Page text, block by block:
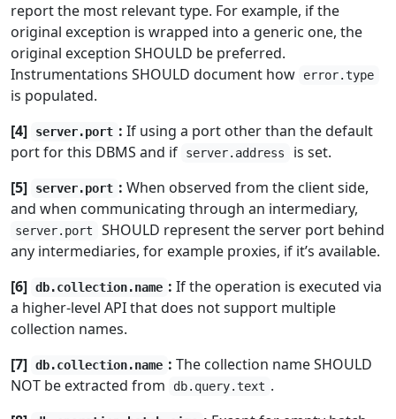
report the most relevant type. For example, if the
original exception is wrapped into a generic one, the
original exception SHOULD be preferred.
Instrumentations SHOULD document how
error.type
is populated.
[4]
server.port : If using a port other than the default
port for this DBMS and if
server.address
is set.
[5]
server.port : When observed from the client side,
and when communicating through an intermediary,
server.port
SHOULD represent the server port behind
any intermediaries, for example proxies, if it’s available.
[6] db.collection.name : If the operation is executed via
a higher-level API that does not support multiple
collection names.
[7] db.collection.name : The collection name SHOULD
NOT be extracted from
db.query.text .